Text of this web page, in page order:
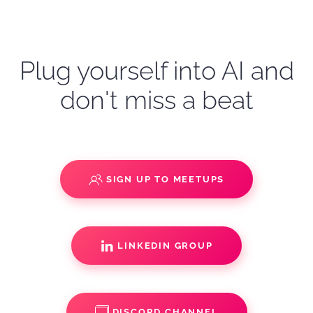
Plug yourself into AI and
don't miss a beat
SIGN UP TO MEETUPS
LINKEDIN GROUP